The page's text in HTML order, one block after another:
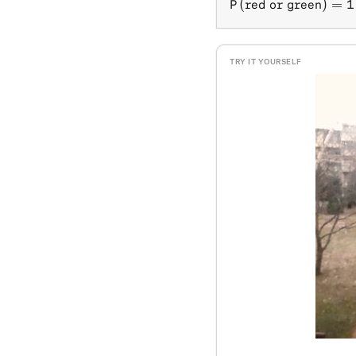
P(\text{red or
P (red or green) = 1